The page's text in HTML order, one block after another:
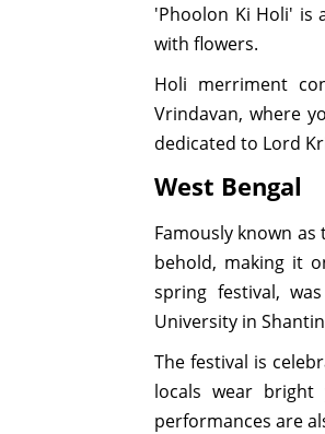
'Phoolon Ki Holi' is
with flowers.
Holi merriment
Vrindavan, where
dedicated to Lord
West Bengal
Famously known as
behold, making it
spring festival,
University in
The festival is
locals wear bright
performances are